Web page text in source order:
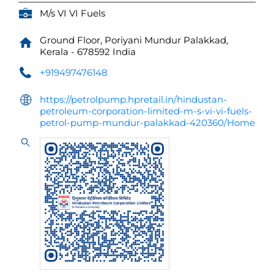
M/s VI VI Fuels
Ground Floor, Poriyani Mundur Palakkad,
Kerala - 678592 India
+919497476148
https://petrolpump.hpretail.in/hindustan-
petroleum-corporation-limited-m-s-vi-vi-fuels-
petrol-pump-mundur-palakkad-420360/Home